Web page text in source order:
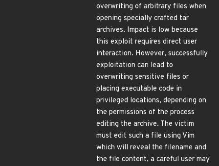
overwriting of arbitrary files when
opening specially crafted tar
archives. Impact is low because
this exploit requires direct user
interaction. However, successfully
exploitation can lead to
overwriting sensitive files or
placing executable code in
privileged locations, depending on
the permissions of the process
editing the archive. The victim
must edit such a file using Vim
which will reveal the filename and
the file content, a careful user may